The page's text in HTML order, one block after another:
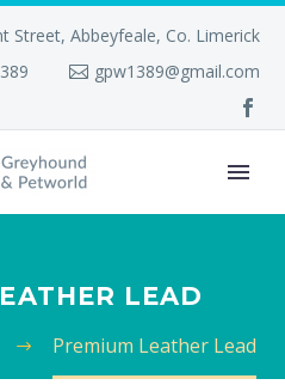
Street, Abbeyfeale, Co. Limerick
gpw1389@gmail.com
LEAD
Premium Leather Lead